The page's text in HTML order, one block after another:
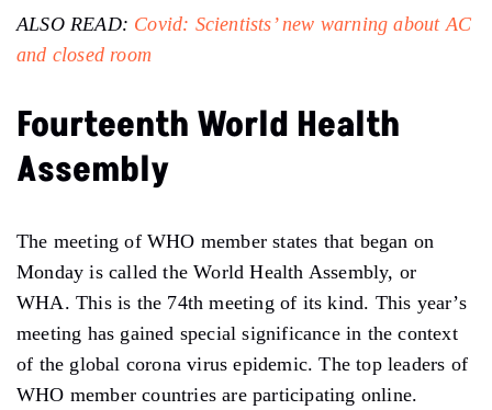
ALSO READ: Covid: Scientists’ new warning about AC
and closed room
Fourteenth World Health
Assembly
The meeting of WHO member states that began on
Monday is called the World Health Assembly, or
WHA. This is the 74th meeting of its kind. This year’s
meeting has gained special significance in the context
of the global corona virus epidemic. The top leaders of
WHO member countries are participating online.